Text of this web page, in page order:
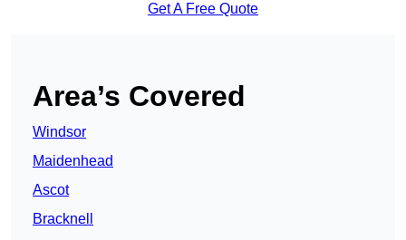
Get A Free Quote
Area’s Covered
Windsor
Maidenhead
Ascot
Bracknell